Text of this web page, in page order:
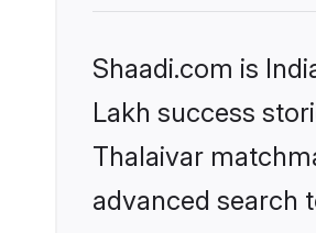
Shaadi.com is
Lakh success
Thalaivar
advanced search